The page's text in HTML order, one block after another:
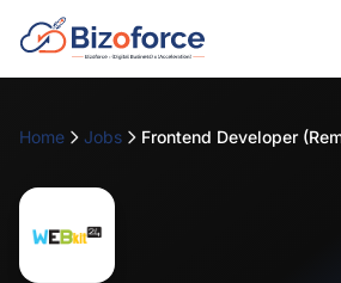
Home Jobs Frontend Developer